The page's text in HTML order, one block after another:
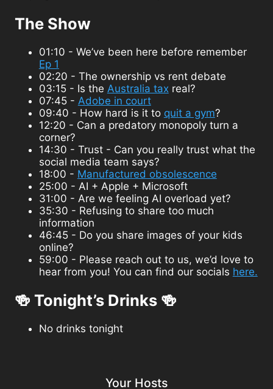
The Show
01:10 - We’ve been here before remember
Ep 1
02:20 - The ownership vs rent debate
03:15 - Is the Australia tax real?
07:45 - Adobe in court
09:40 - How hard is it to quit a gym?
12:20 - Can a predatory monopoly turn a
corner?
14:30 - Trust - Can you really trust what the
social media team says?
18:00 - Manufactured obsolescence
25:00 - AI + Apple + Microsoft
31:00 - Are we feeling AI overload yet?
35:30 - Refusing to share too much
information
46:45 - Do you share images of your kids
online?
59:00 - Please reach out to us, we’d love to
hear from you! You can find our socials here.
🍻 Tonight’s Drinks 🍻
No drinks tonight
Your Hosts